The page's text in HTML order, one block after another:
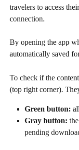
travelers to access
connection.
By opening the app
automatically saved
To check if the
(top right corner).
Green button:
Gray button:
pending